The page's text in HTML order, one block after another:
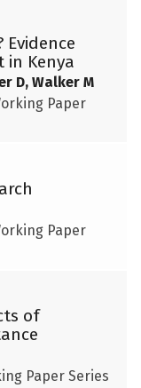
Evidence
in Kenya
D, Walker M
Paper
Paper
of
Paper Series